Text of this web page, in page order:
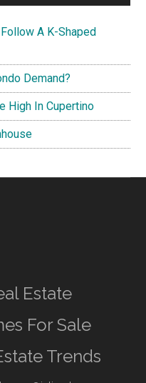
A K-Shaped
Demand?
High In Cupertino
Estate
For Sale
Trends